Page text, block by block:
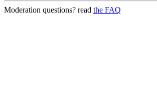
Moderation questions? read the FAQ